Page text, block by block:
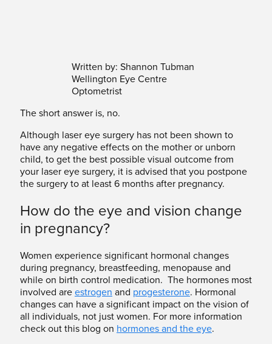
Written by: Shannon Tubman
Wellington Eye Centre
Optometrist
The short answer is, no.
Although laser eye surgery has not been shown to
have any negative effects on the mother or unborn
child, to get the best possible visual outcome from
your laser eye surgery, it is advised that you postpone
the surgery to at least 6 months after pregnancy.
How do the eye and vision change
in pregnancy?
Women experience significant hormonal changes
during pregnancy, breastfeeding, menopause and
while on birth control medication. The hormones most
involved are estrogen and progesterone. Hormonal
changes can have a significant impact on the vision of
all individuals, not just women. For more information
check out this blog on hormones and the eye.